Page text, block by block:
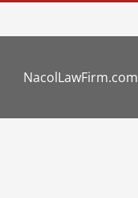
NacolLawFirm.com